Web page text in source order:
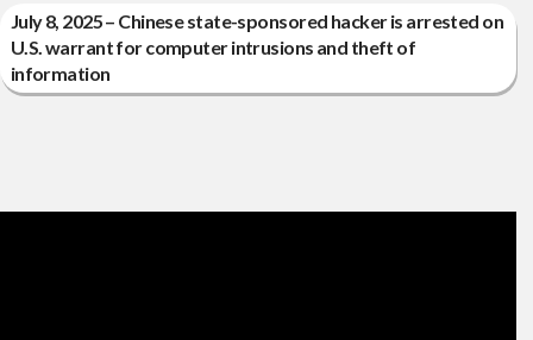
July 8, 2025 – Chinese state-sponsored hacker is arrested on
U.S. warrant for computer intrusions and theft of
information